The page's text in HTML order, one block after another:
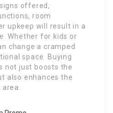
offered,
room
upkeep will result in a
Whether for kids or
change a cramped
space. Buying
not just boosts the
also enhances the